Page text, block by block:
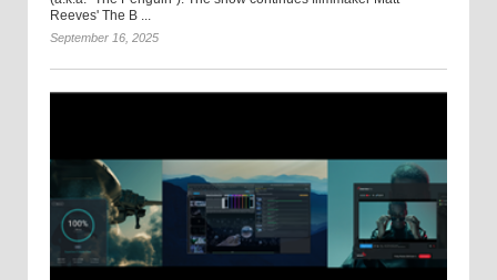
Reeves' The B ...
September 16, 2025